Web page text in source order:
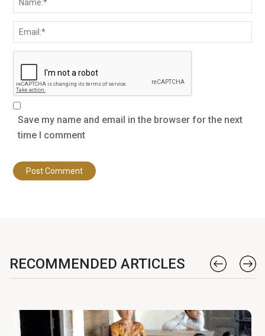
Save my name and email in the browser for the next
time I comment
RECOMMENDED ARTICLES